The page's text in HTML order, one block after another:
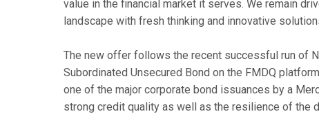
value in the financial market it serves. We remain
landscape with fresh thinking and innovative
The new offer follows the recent successful run of
Subordinated Unsecured Bond on the FMDQ
one of the major corporate bond issuances by a
strong credit quality as well as the resilience of the